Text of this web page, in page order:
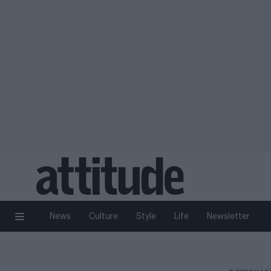
News Culture Style Life Newsletter